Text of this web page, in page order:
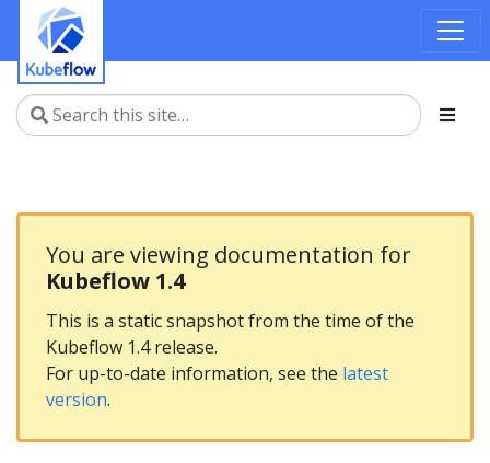
You are viewing documentation for
Kubeflow 1.4
This is a static snapshot from the time of the
Kubeflow 1.4 release.
For up-to-date information, see the latest
version.